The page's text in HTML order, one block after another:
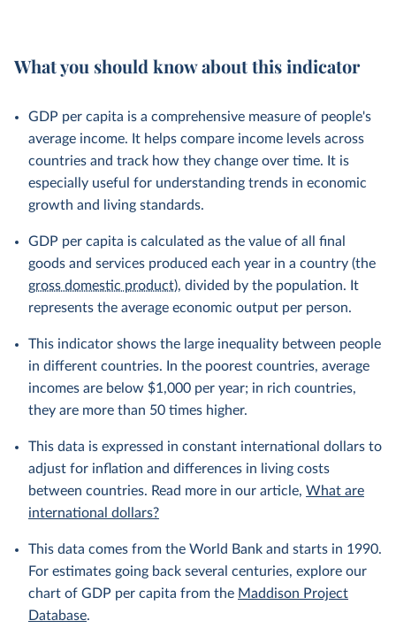
What you should know about this indicator
GDP per capita is a comprehensive measure of people's
average income. It helps compare income levels across
countries and track how they change over time. It is
especially useful for understanding trends in economic
growth and living standards.
GDP per capita is calculated as the value of all final
goods and services produced each year in a country (the
gross domestic product), divided by the population. It
represents the average economic output per person.
This indicator shows the large inequality between people
in different countries. In the poorest countries, average
incomes are below $1,000 per year; in rich countries,
they are more than 50 times higher.
This data is expressed in constant international dollars to
adjust for inflation and differences in living costs
between countries. Read more in our article, What are
international dollars?
This data comes from the World Bank and starts in 1990.
For estimates going back several centuries, explore our
chart of GDP per capita from the Maddison Project
Database.